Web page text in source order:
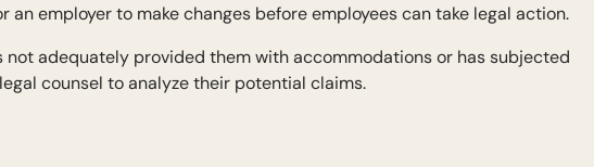
employer to make changes before employees can take legal action.
not adequately provided them with accommodations or has subjected
counsel to analyze their potential claims.